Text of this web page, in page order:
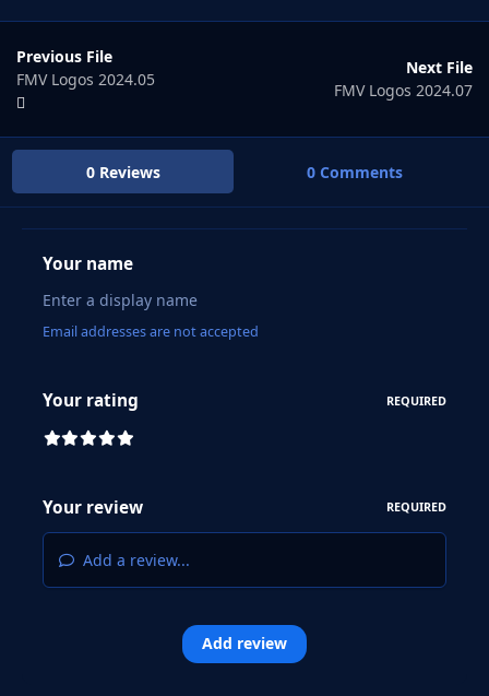
Previous File
FMV Logos 2024.05
Next File
FMV Logos 2024.07
0 Reviews 0 Comments
Your name
Email addresses are not accepted
Your rating REQUIRED
Your review REQUIRED
Add a review...
Add review